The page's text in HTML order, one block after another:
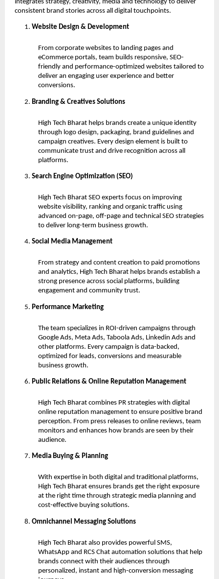
integrates strategy, creativity, media and technology to deliver
consistent brand stories across all digital touchpoints.
Website Design & Development
From corporate websites to landing pages and
eCommerce portals, team builds responsive, SEO-
friendly and performance-optimized websites tailored to
deliver an engaging user experience and better
conversions.
Branding & Creatives Solutions
High Tech Bharat helps brands create a unique identity
through logo design, packaging, brand guidelines and
campaign creatives. Every design element is built to
communicate trust and drive recognition across all
platforms.
Search Engine Optimization (SEO)
High Tech Bharat SEO experts focus on improving
website visibility, ranking and organic traffic using
advanced on-page, off-page and technical SEO strategies
to deliver long-term business growth.
Social Media Management
From strategy and content creation to paid promotions
and analytics, High Tech Bharat helps brands establish a
strong presence across social platforms, building
engagement and community trust.
Performance Marketing
The team specializes in ROI-driven campaigns through
Google Ads, Meta Ads, Taboola Ads, Linkedin Ads and
other platforms. Every campaign is data-backed,
optimized for leads, conversions and measurable
business growth.
Public Relations & Online Reputation Management
High Tech Bharat combines PR strategies with digital
online reputation management to ensure positive brand
perception. From press releases to online reviews, team
monitors and enhances how brands are seen by their
audience.
Media Buying & Planning
With expertise in both digital and traditional platforms,
High Tech Bharat ensures brands get the right exposure
at the right time through strategic media planning and
cost-effective buying solutions.
Omnichannel Messaging Solutions
High Tech Bharat also provides powerful SMS,
WhatsApp and RCS Chat automation solutions that help
brands connect with their audiences through
personalized, instant and high-conversion messaging